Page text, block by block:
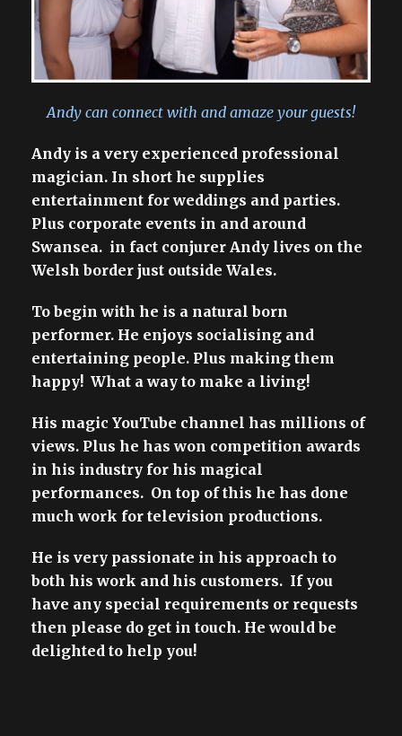
Andy can connect with and amaze your guests!
Andy is a very experienced professional
magician. In short he supplies
entertainment for weddings and parties.
Plus corporate events in and around
Swansea. in fact conjurer Andy lives on the
Welsh border just outside Wales.
To begin with he is a natural born
performer. He enjoys socialising and
entertaining people. Plus making them
happy! What a way to make a living!
His magic YouTube channel has millions of
views. Plus he has won competition awards
in his industry for his magical
performances. On top of this he has done
much work for television productions.
He is very passionate in his approach to
both his work and his customers. If you
have any special requirements or requests
then please do get in touch. He would be
delighted to help you!